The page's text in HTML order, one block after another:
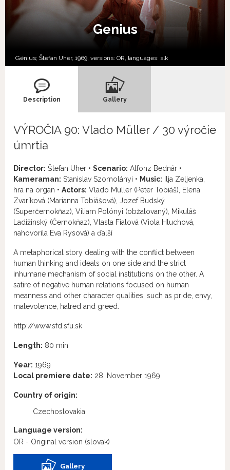
Genius
Génius; Štefan Uher, 1969, versions: OR, languages: slk
Description Gallery
VÝROČIA 90: Vlado Müller / 30 výročie
úmrtia
Director: Štefan Uher • Scenario: Alfonz Bednár •
Kameraman: Stanislav Szomolányi • Music: Ilja Zeljenka,
hra na organ • Actors: Vlado Müller (Peter Tobiáš), Elena
Zvaríková (Marianna Tobiášová), Jozef Budský
(Superčernokňaz), Viliam Polónyi (obžalovaný), Mikuláš
Ladižinský (Černokňaz), Vlasta Fialová (Viola Hluchová,
nahovorila Eva Rysová) a ďalší
A metaphorical story dealing with the conflict between
human thinking and ideals on one side and the strict
inhumane mechanism of social institutions on the other. A
satire of negative human relations focused on human
meanness and other character qualities, such as pride, envy,
malevolence, hatred and greed.
http://www.sfd.sfu.sk
Length: 80 min
Year: 1969
Local premiere date: 28. November 1969
Country of origin:
Czechoslovakia
Language version:
OR - Original version (slovak)
Gallery